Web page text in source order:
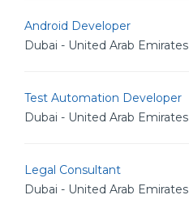
Android Developer
Dubai - United Arab Emirates
Test Automation Developer
Dubai - United Arab Emirates
Legal Consultant
Dubai - United Arab Emirates